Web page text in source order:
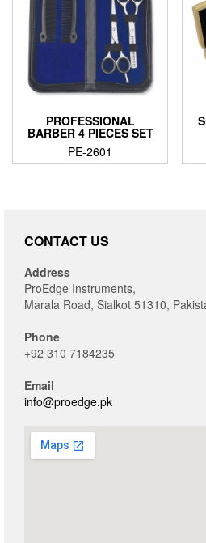
PROFESSIONAL
BARBER 4 PIECES SET
PE-2601
CONTACT US
Address
ProEdge Instruments,
Marala Road, Sialkot 51310,
Phone
+92 310 7184235
Email
info@proedge.pk